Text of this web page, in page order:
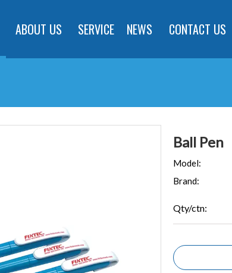
ABOUT US SERVICE NEWS CONTACT US
Ball Pen
Model:
Brand:
Qty/ctn: